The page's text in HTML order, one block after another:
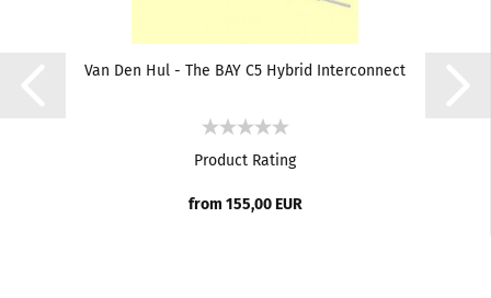
Van Den Hul - The BAY C5 Hybrid Interconnect
Product Rating
from 155,00 EUR